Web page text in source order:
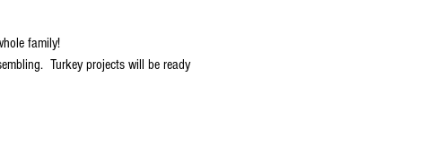
family!
Turkey projects will be ready